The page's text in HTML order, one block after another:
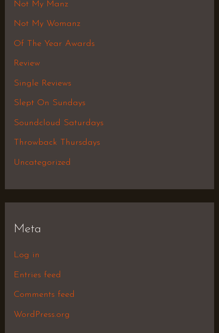
Not My Manz
Not My Womanz
Of The Year Awards
Review
Single Reviews
Slept On Sundays
Soundcloud Saturdays
Throwback Thursdays
Uncategorized
Meta
Log in
Entries feed
Comments feed
WordPress.org